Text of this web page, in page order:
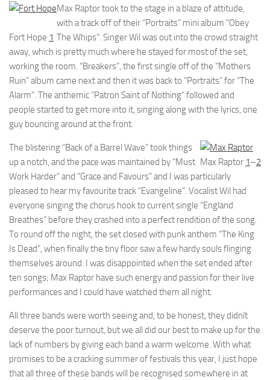
Fort Hope 1
Max Raptor took to the stage in a blaze of attitude,
with a track off of their “Portraits” mini album “Obey
The Whips”. Singer Wil was out into the crowd straight
away, which is pretty much where he stayed for most of the set,
working the room. “Breakers”, the first single off of the “Mothers
Ruin” album came next and then it was back to “Portraits” for “The
Alarm”. The anthemic “Patron Saint of Nothing” followed and
people started to get more into it, singing along with the lyrics, one
guy bouncing around at the front.
Max Raptor 1–2
The blistering “Back of a Barrel Wave” took things
up a notch, and the pace was maintained by “Must
Work Harder” and “Grace and Favours” and I was particularly
pleased to hear my favourite track “Evangeline”. Vocalist Wil had
everyone singing the chorus hook to current single “England
Breathes” before they crashed into a perfect rendition of the song.
To round off the night, the set closed with punk anthem “The King
Is Dead”, when finally the tiny floor saw a few hardy souls flinging
themselves around. I was disappointed when the set ended after
ten songs; Max Raptor have such energy and passion for their live
performances and I could have watched them all night.
All three bands were worth seeing and, to be honest, they didnít
deserve the poor turnout, but we all did our best to make up for the
lack of numbers by giving each band a warm welcome. With what
promises to be a cracking summer of festivals this year, I just hope
that all three of these bands will be recognised somewhere in at